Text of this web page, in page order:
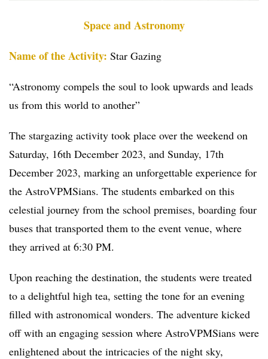
Space and Astronomy
Name of the Activity: Star Gazing
“Astronomy compels the soul to look upwards and leads
us from this world to another”
The stargazing activity took place over the weekend on
Saturday, 16th December 2023, and Sunday, 17th
December 2023, marking an unforgettable experience for
the AstroVPMSians. The students embarked on this
celestial journey from the school premises, boarding four
buses that transported them to the event venue, where
they arrived at 6:30 PM.
Upon reaching the destination, the students were treated
to a delightful high tea, setting the tone for an evening
filled with astronomical wonders. The adventure kicked
off with an engaging session where AstroVPMSians were
enlightened about the intricacies of the night sky,